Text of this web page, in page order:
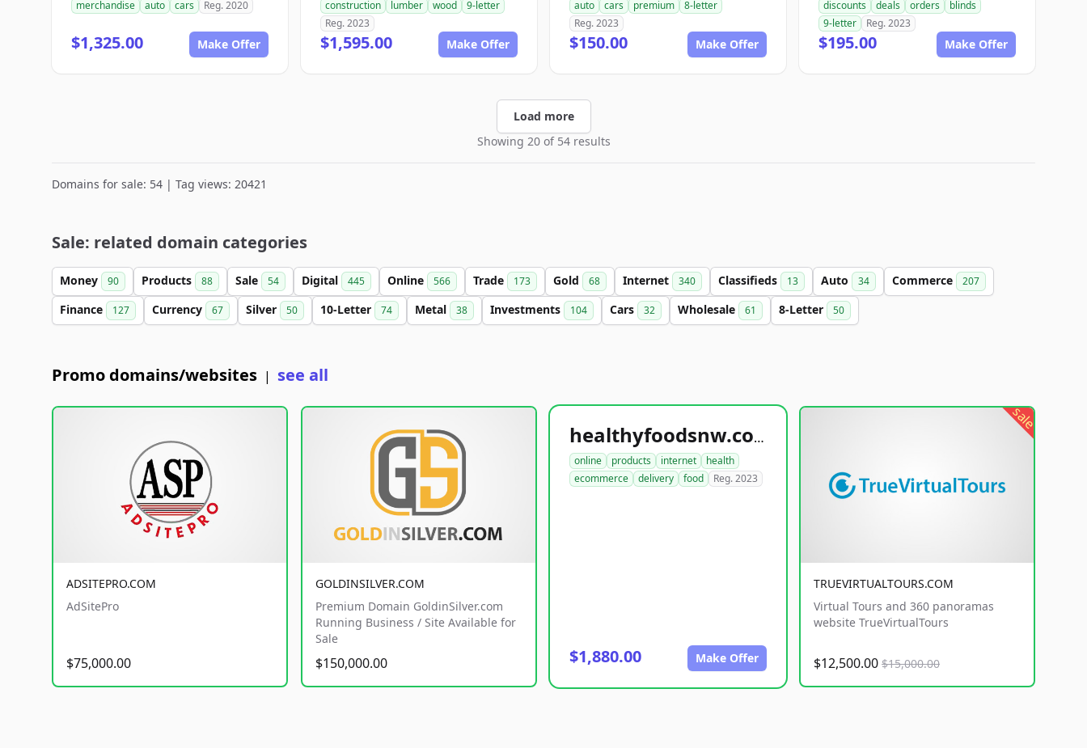
merchandise
auto cars Reg. 2020
$1,325.00 Make Offer
construction
lumber wood
9-letter
Reg. 2023
$1,595.00 Make Offer
auto
cars premium
8-letter
Reg. 2023
$150.00 Make Offer
discounts
deals orders
blinds
9-letter
Reg. 2023
$195.00 Make Offer
Load more
Showing 20 of 54 results
Domains for sale: 54 | Tag views: 20421
Sale: related domain categories
Money 90 Products 88 Sale 54 Digital 445 Online 566 Trade 173 Gold 68 Internet 340 Classifieds 13 Auto 34 Commerce 207
Finance 127 Currency 67 Silver 50 10-Letter 74 Metal 38 Investments 104 Cars 32 Wholesale 61 8-Letter 50
Promo domains/websites | see all
ADSITEPRO.COM
AdSitePro
$75,000.00
GOLDINSILVER.COM
Premium Domain GoldinSilver.com
Running Business / Site Available for
Sale
$150,000.00
healthyfoodsnw.com
online products internet
health
ecommerce
delivery food Reg. 2023
$1,880.00 Make Offer
sale
TRUEVIRTUALTOURS.COM
Virtual Tours and 360 panoramas
website TrueVirtualTours
$12,500.00 $15,000.00